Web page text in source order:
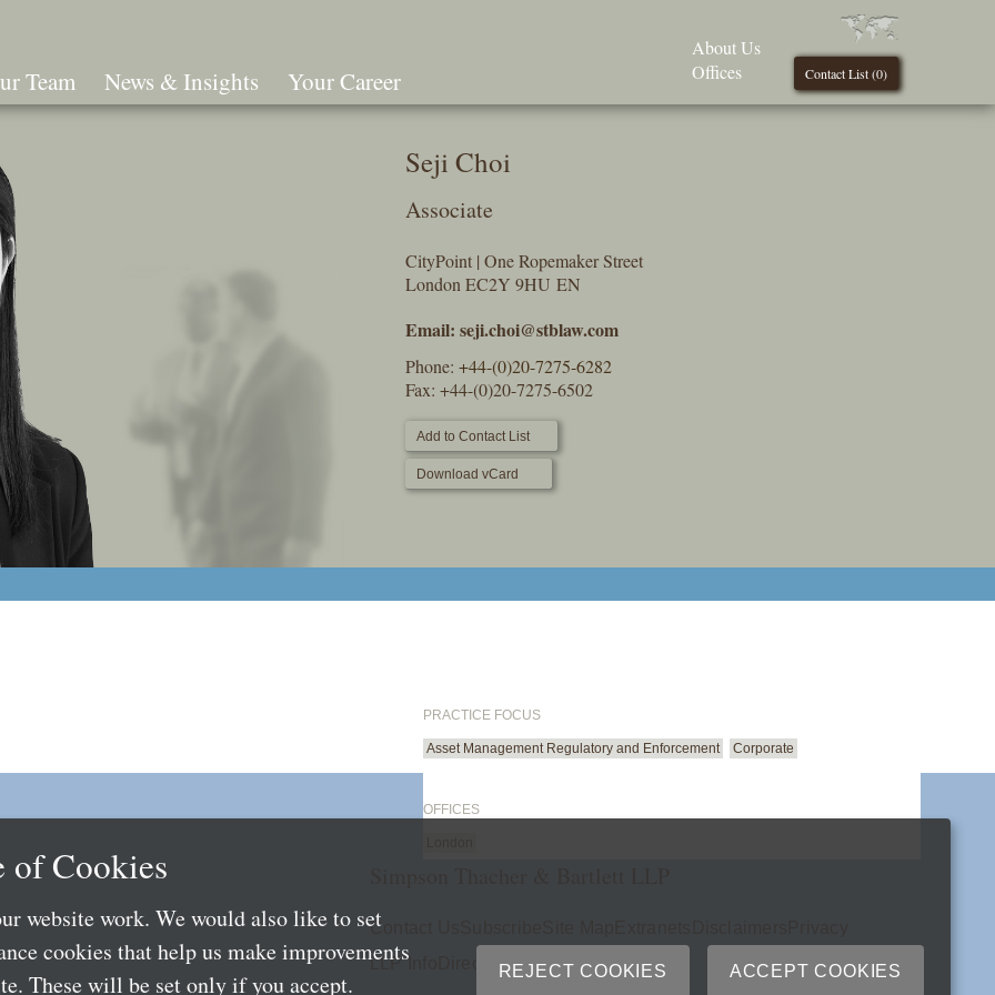
Team News & Insights Your Career Contact List (0)
About Us
Offices
Seji Choi
Associate
CityPoint | One Ropemaker Street
London EC2Y 9HU EN
Email: seji.choi@stblaw.com
Phone: +44-(0)20-7275-6282
Fax: +44-(0)20-7275-6502
Add to Contact List
Download vCard
PRACTICE FOCUS
Asset Management Regulatory and Enforcement Corporate
OFFICES
Contact Us
LLP Info
Directory
of Cookies
website work. We would also like to set
cookies that help us make improvements
These will be set only if you accept.
REJECT COOKIES ACCEPT COOKIES